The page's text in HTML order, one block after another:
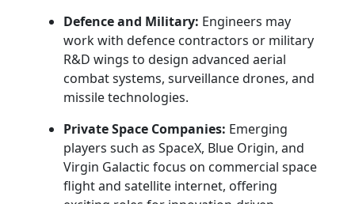
Defence and Military: Engineers may
work with defence contractors or military
R&D wings to design advanced aerial
combat systems, surveillance drones, and
missile technologies.
Private Space Companies: Emerging
players such as SpaceX, Blue Origin, and
Virgin Galactic focus on commercial space
flight and satellite internet, offering